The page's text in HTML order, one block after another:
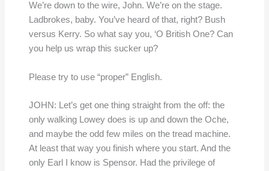
We’re down to the wire, John. We’re on the stage.
Ladbrokes, baby. You’ve heard of that, right? Bush
versus Kerry. So what say you, ‘O British One? Can
you help us wrap this sucker up?
Please try to use “proper” English.
JOHN: Let’s get one thing straight from the off: the
only walking Lowey does is up and down the Oche,
and maybe the odd few miles on the tread machine.
At least that way you finish where you start. And the
only Earl I know is Spensor. Had the privilege of